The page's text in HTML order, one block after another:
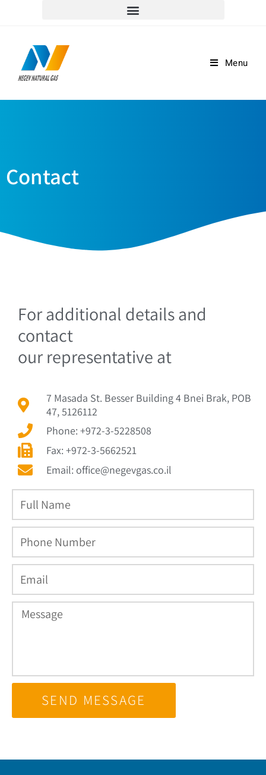
Menu
Contact
For additional details and
contact
our representative at
7 Masada St. Besser Building 4 Bnei Brak, POB
47, 5126112
Phone: +972-3-5228508
Fax: +972-3-5662521
Email: office@negevgas.co.il
SEND MESSAGE